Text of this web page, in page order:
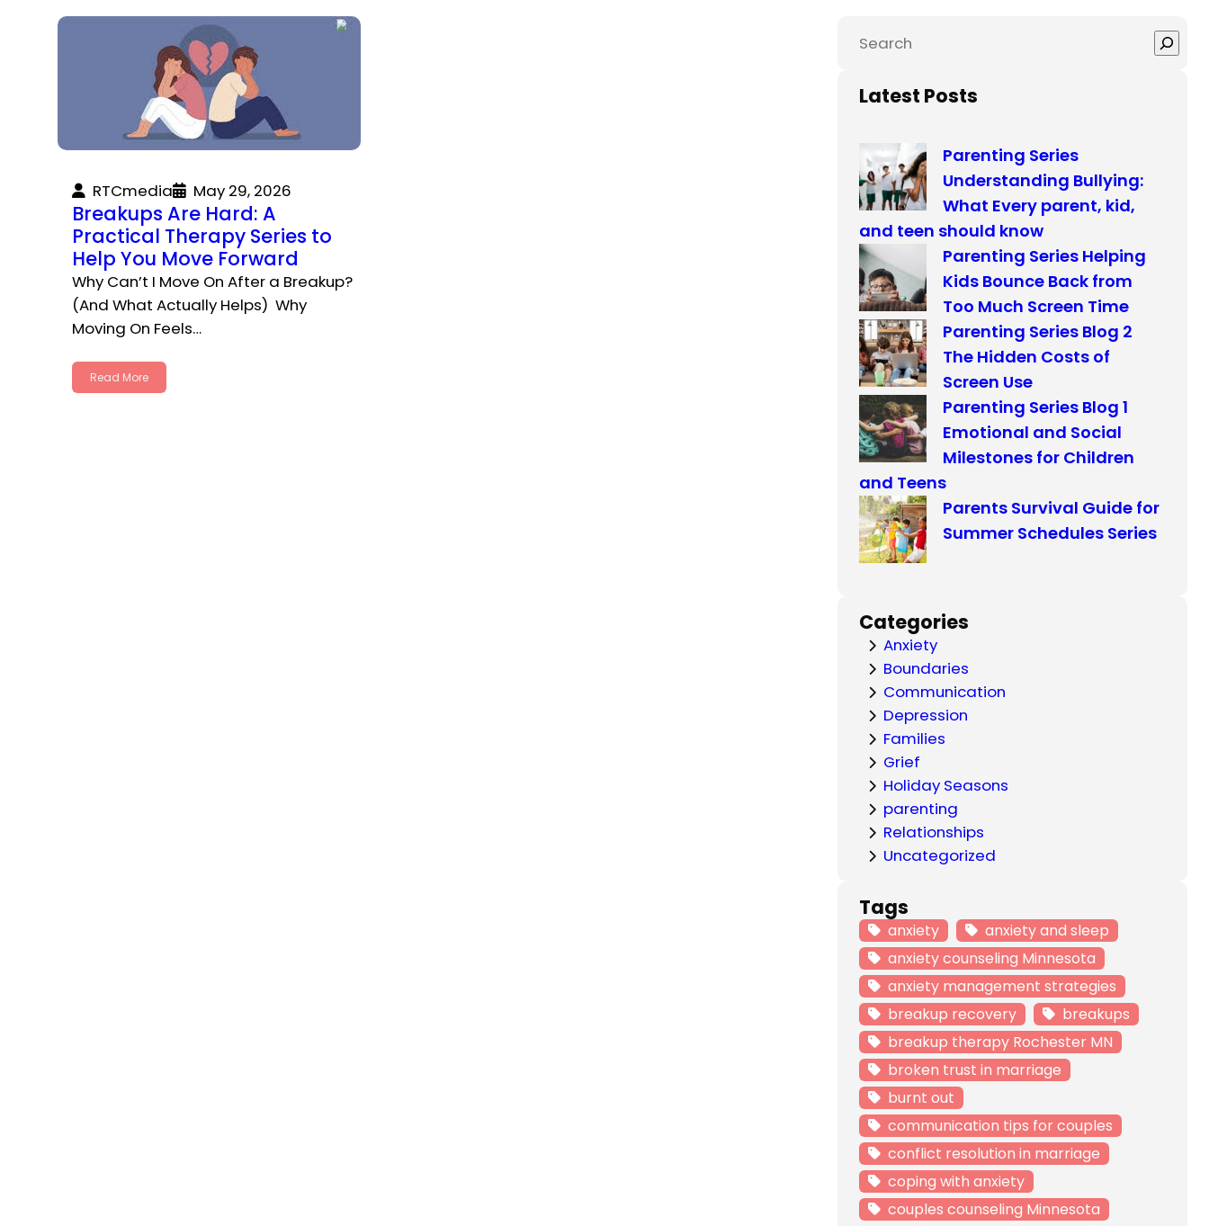
RTCmedia May 29, 2026
Breakups Are Hard: A
Practical Therapy Series to
Help You Move Forward
Why Can’t I Move On After a Breakup?
(And What Actually Helps) Why
Moving On Feels…
Read More
S
a
h
Latest Posts
Parenting Series
Understanding Bullying:
What Every parent, kid,
and teen should know
Parenting Series Helping
Kids Bounce Back from
Too Much Screen Time
Parenting Series Blog 2
The Hidden Costs of
Screen Use
Parenting Series Blog 1
Emotional and Social
Milestones for Children
and Teens
Parents Survival Guide for
Summer Schedules Series
Categories
Anxiety
Boundaries
Communication
Depression
Families
Grief
Holiday Seasons
parenting
Relationships
Uncategorized
Tags
anxiety
anxiety and sleep
anxiety counseling Minnesota
anxiety management strategies
breakup recovery
breakups
breakup therapy Rochester MN
broken trust in marriage
burnt out
communication tips for couples
conflict resolution in marriage
coping with anxiety
couples counseling Minnesota